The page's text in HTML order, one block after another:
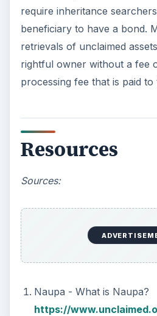
require inheritance
beneficiary to have a bond.
retrievals of unclaimed
rightful owner without a fee
processing fee that is paid to
Resources
Sources:
Naupa - What is Naupa?
https://